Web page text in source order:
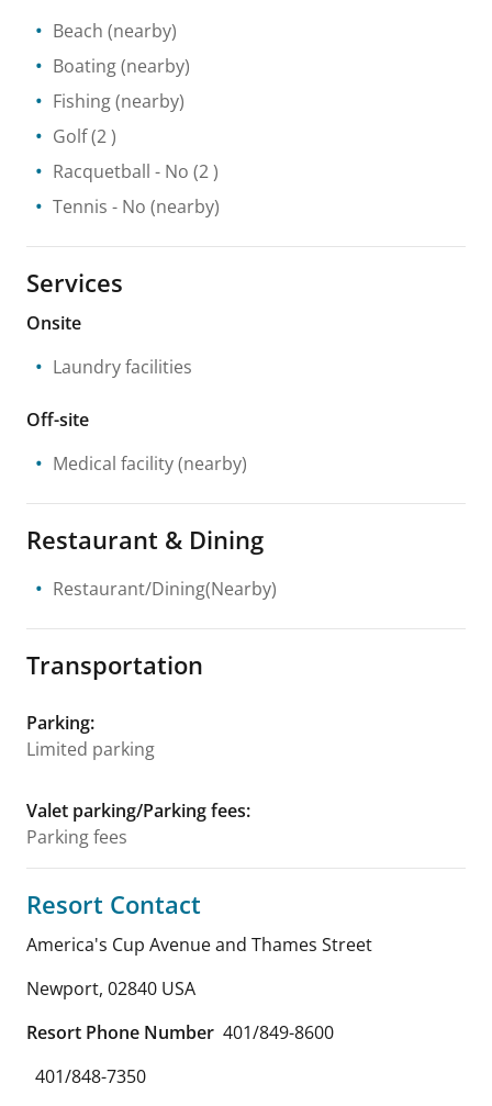
Beach (nearby)
Boating(nearby)
Fishing(nearby)
Golf(2 )
Racquetball - No (2 )
Tennis - No (nearby)
Services
Onsite
Laundry facilities
Off-site
Medical facility(nearby)
Restaurant & Dining
Restaurant/Dining(Nearby)
Transportation
Parking:
Limited parking
Valet parking/Parking fees:
Parking fees
Resort Contact
America's Cup Avenue and Thames Street
Newport, 02840 USA
Resort Phone Number 401/849-8600
401/848-7350